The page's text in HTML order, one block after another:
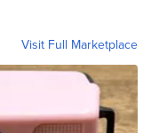
Visit Full Marketplace